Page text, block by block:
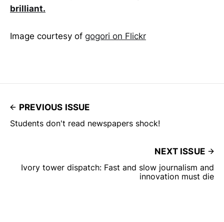
brilliant.
Image courtesy of gogori on Flickr
PREVIOUS ISSUE
Students don't read newspapers shock!
NEXT ISSUE
Ivory tower dispatch: Fast and slow journalism and
innovation must die